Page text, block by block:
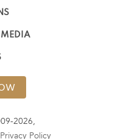
MEDIA
2026,
Privacy Policy